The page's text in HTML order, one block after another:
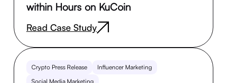
within Hours on KuCoin
Read Case Study
Crypto Press Release
Influencer Marketing
Social Media Marketing